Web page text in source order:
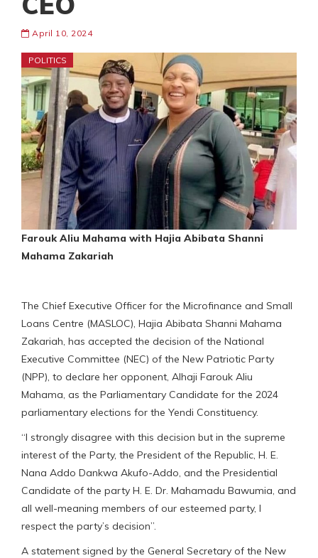
April 10, 2024
POLITICS
Farouk Aliu Mahama with Hajia Abibata Shanni
Mahama Zakariah
The Chief Executive Officer for the Microfinance and Small
Loans Centre (MASLOC), Hajia Abibata Shanni Mahama
Zakariah, has accepted the decision of the National
Executive Committee (NEC) of the New Patriotic Party
(NPP), to declare her opponent, Alhaji Farouk Aliu
Mahama, as the Parliamentary Candidate for the 2024
parliamentary elections for the Yendi Constituency.
“I strongly disagree with this decision but in the supreme
interest of the Party, the President of the Republic, H. E.
Nana Addo Dankwa Akufo-Addo, and the Presidential
Candidate of the party H. E. Dr. Mahamadu Bawumia, and
all well-meaning members of our esteemed party, I
respect the party’s decision”.
A statement signed by the General Secretary of the New